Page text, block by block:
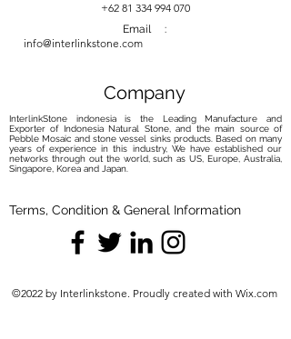
your river stone basin with our
carefully curated maintenance
solutions. Elevate your routine with
protection, ensuring your basin
remains a captivating focal point.
+62 81 334 994 070
Email :
info@interlinkstone.com
Company
InterlinkStone indonesia is the Leading Manufacture and
Exporter of Indonesia Natural Stone, and the main source of
Pebble Mosaic and stone vessel sinks products. Based on many
years of experience in this industry, We have established our
networks through out the world, such as US, Europe, Australia,
Singapore, Korea and Japan.
Terms, Condition & General Information
©2022 by Interlinkstone. Proudly created with Wix.com